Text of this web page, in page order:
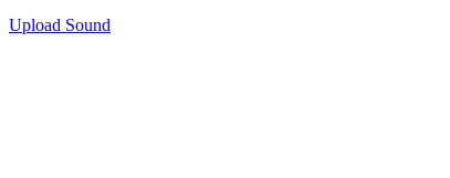
Upload Sound